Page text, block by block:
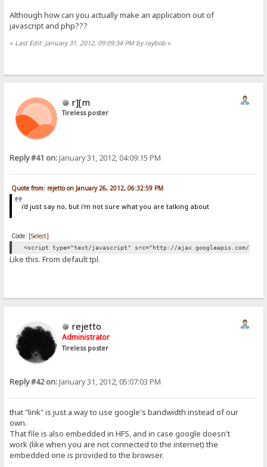
Although how can you actually make an application out of
javascript and php???
« Last Edit: January 31, 2012, 09:09:34 PM by raybob »
r][m
Tireless poster
Reply #41 on:January 31, 2012, 04:09:15 PM
Quote from: rejetto on January 26, 2012, 06:32:59 PM
i'd just say no, but i'm not sure what you are talking about
Code: [Select]
<script type="text/javascript" src="http://ajax.googleapis.com/
Like this. From default tpl.
rejetto
Administrator
Tireless poster
Reply #42 on:January 31, 2012, 05:07:03 PM
that "link" is just a way to use google's bandwidth instead of our
own.
That file is also embedded in HFS, and in case google doesn't
work (like when you are not connected to the internet) the
embedded one is provided to the browser.